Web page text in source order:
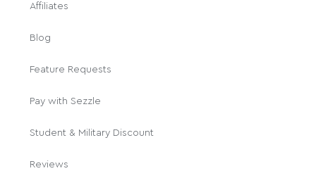
Affiliates
Blog
Feature Requests
Pay with Sezzle
Student & Military Discount
Reviews